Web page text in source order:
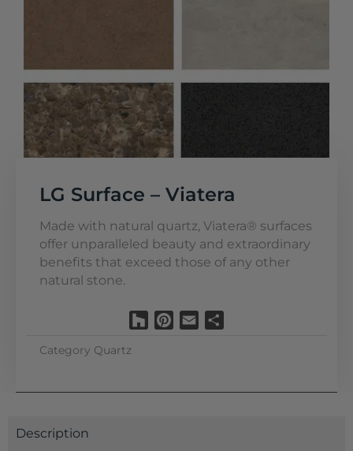
LG Surface – Viatera
Made with natural quartz, Viatera® surfaces
offer unparalleled beauty and extraordinary
benefits that exceed those of any other
natural stone.
HouzzPinterest
Email
Category Quartz
Description